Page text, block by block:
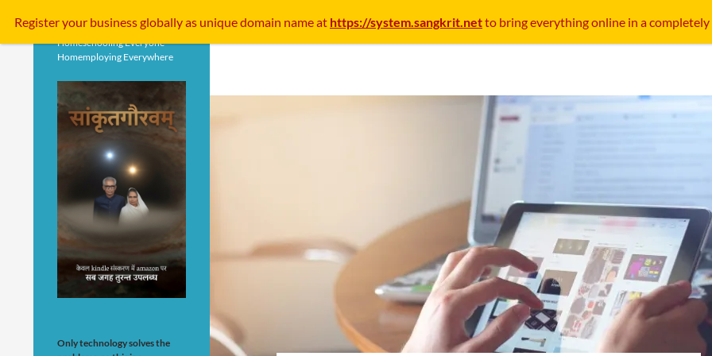
Homeschooling Everyone
Homemploying Everywhere
Only technology solves the
Register your businessgloballyas unique domain name at https://system.sangkrit.netto bring everything online in a